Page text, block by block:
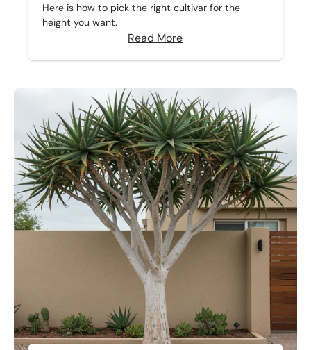
Here is how to pick the right cultivar for the
height you want.
Read More